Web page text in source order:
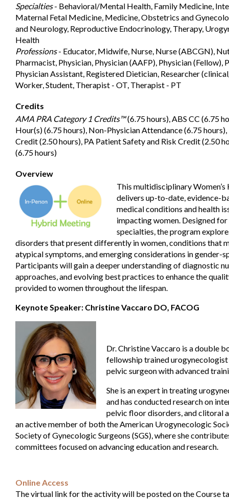
Specialties- Behavioral/Mental Health, Family Medicine,
Maternal Fetal Medicine, Medicine, Obstetrics and
and Neurology, Reproductive Endocrinology, Therapy,
Health
Professions- Educator, Midwife, Nurse, Nurse (ABCGN),
Pharmacist, Physician, Physician (AAFP), Physician (Fellow),
Physician Assistant, Registered Dietician, Researcher
Worker, Student, Therapist - OT, Therapist - PT
Credits
AMA PRA Category 1 Credits™(6.75 hours), ABS CC (6.75
Hour(s) (6.75 hours), Non-Physician Attendance (6.75
Credit (2.50 hours), PA Patient Safety and Risk Credit (2.50
(6.75 hours)
Overview
This multidisciplinary
delivers up-to-date, evidence-
medical conditions and health
impacting women. Designed
specialties, the program
disorders that present differently in women, conditions that
atypical symptoms, and emerging considerations in gender-
Participants will gain a deeper understanding of diagnostic
approaches, and evolving best practices to enhance the
provided to women throughout the lifespan.
Keynote Speaker: Christine Vaccaro DO, FACOG
Dr. Christine Vaccaro is a double
fellowship trained
pelvic surgeon with advanced
She is an expert in treating
and has conducted research on
pelvic floor disorders, and clitoral
an active member of both the American Urogynecologic
Society of Gynecologic Surgeons (SGS), where she
committees focused on advancing education and research.
Online Access
The virtual link for the activity will be posted on the Course